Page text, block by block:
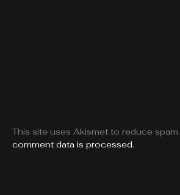
This site uses Akismet to reduce spam.
comment data is processed.